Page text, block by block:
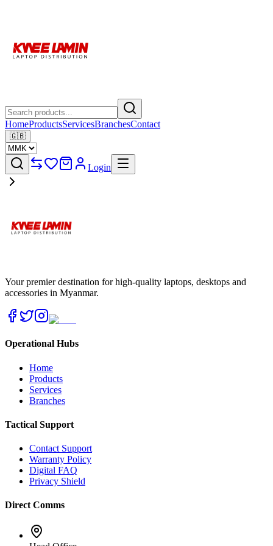
HomeProductsServicesBranchesContact
🇬🇧
Login
Your premier destination for high-quality laptops, desktops and
accessories in Myanmar.
Operational Hubs
Home
Products
Services
Branches
Tactical Support
Contact Support
Warranty Policy
Digital FAQ
Privacy Shield
Direct Comms